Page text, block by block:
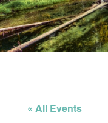
« All Events